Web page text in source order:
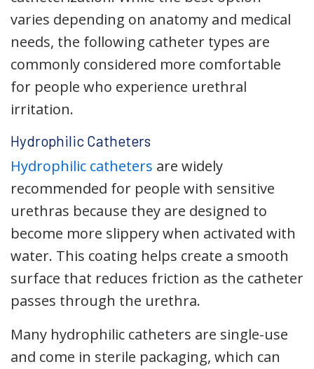
varies depending on anatomy and medical
needs, the following catheter types are
commonly considered more comfortable
for people who experience urethral
irritation.
Hydrophilic Catheters
Hydrophilic catheters are widely
recommended for people with sensitive
urethras because they are designed to
become more slippery when activated with
water. This coating helps create a smooth
surface that reduces friction as the catheter
passes through the urethra.
Many hydrophilic catheters are single-use
and come in sterile packaging, which can